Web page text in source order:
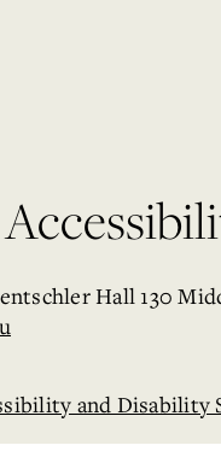
Hall 130
and Disability